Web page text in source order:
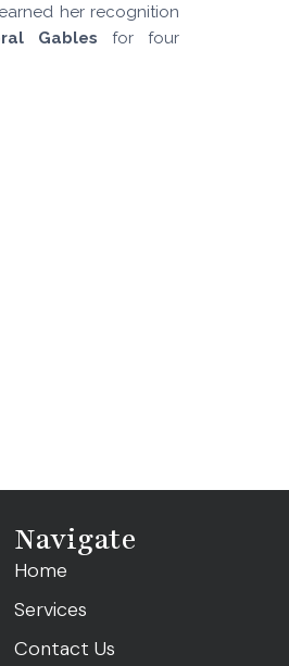
her recognition
Gables for four
Navigate
Home
Services
Contact Us